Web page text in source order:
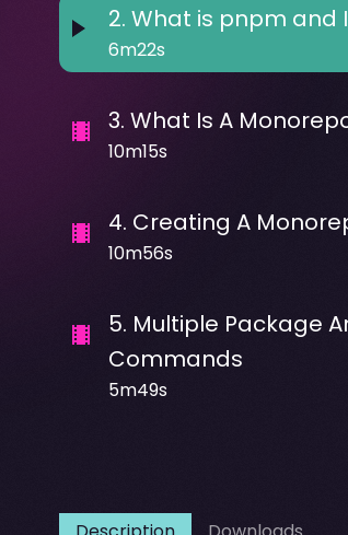
2. What is pnpm and
6m22s
3. What Is A
10m15s
4. Creating A
10m56s
5. Multiple Package
Commands
5m49s